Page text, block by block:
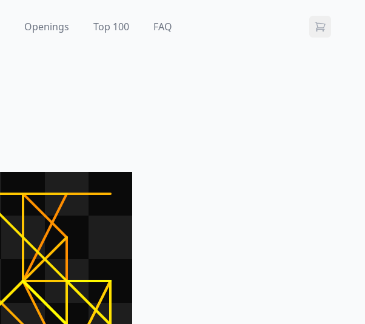
Openings Top 100 FAQ